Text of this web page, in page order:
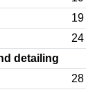
19
24
detailing
28